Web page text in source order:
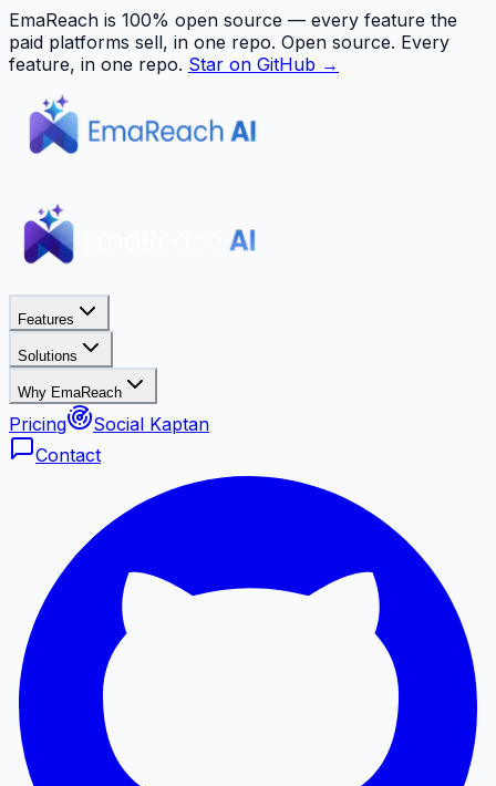
EmaReach is 100% open source — every feature the
paid platforms sell, in one repo. Open source. Every
feature, in one repo. Star on GitHub →
Features
Solutions
Why EmaReach
Pricing
Social Kaptan
Contact